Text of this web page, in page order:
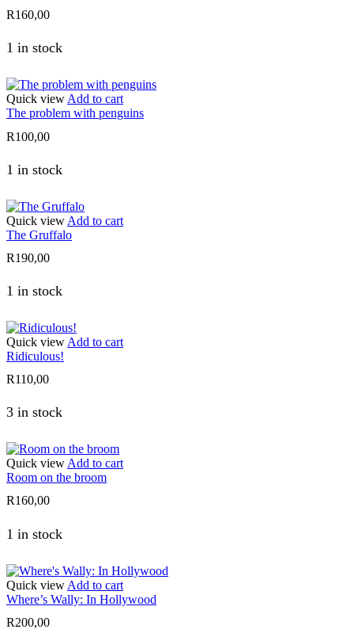
R160,00
1 in stock
Quick view Add to cart
The problem with penguins
R100,00
1 in stock
Quick view Add to cart
The Gruffalo
R190,00
1 in stock
Quick view Add to cart
Ridiculous!
R110,00
3 in stock
Quick view Add to cart
Room on the broom
R160,00
1 in stock
Quick view Add to cart
Where’s Wally: In Hollywood
R200,00